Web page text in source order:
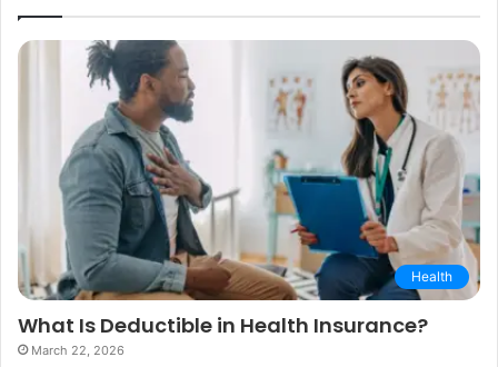
Health
What Is Deductible in Health Insurance?
March 22, 2026